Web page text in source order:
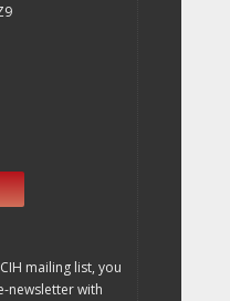
mailing list, you
newsletter with